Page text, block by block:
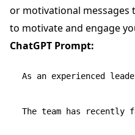
or motivational messages
to motivate and engage
ChatGPT Prompt:
As an experienced
The team has